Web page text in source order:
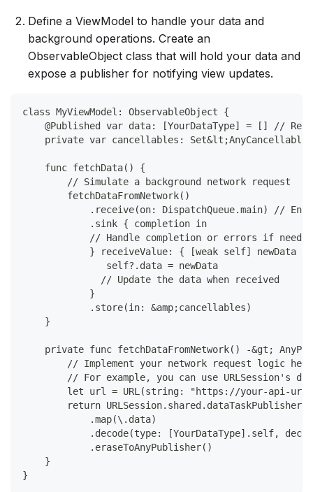
Define a ViewModel to handle your data and
background operations. Create an
ObservableObject class that will hold your data and
expose a publisher for notifying view updates.
class MyViewModel: ObservableObject {
@Published var data: [YourDataType] = [] //
private var cancellables:
    func fetchData() {
        // Simulate a background network request
        fetchDataFromNetwork()
.receive(on: DispatchQueue.main) //
            .sink { completion in
            // Handle completion or errors if needed
            } receiveValue: { [weak self] newData in
               self?.data = newData
              // Update the data when received
            }
            .store(in: &amp;cancellables)
    }
private func fetchDataFromNetwork() -&gt;
// Implement your network request logic
// For example, you can use URLSession's
let url = URL(string: "https://your-api-
return
            .map(\.data)
.decode(type: [YourDataType].self,
            .eraseToAnyPublisher()
    }
}